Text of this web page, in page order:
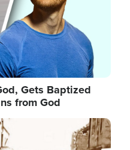
Gets Baptized
from God